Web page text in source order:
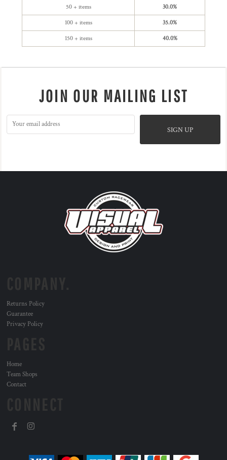
50 + items 30.0%
100 + items 35.0%
150 + items 40.0%
JOIN OUR MAILING LIST
SIGN UP
Returns Policy
Guarantee
Privacy Policy
Home
Team Shops
Contact